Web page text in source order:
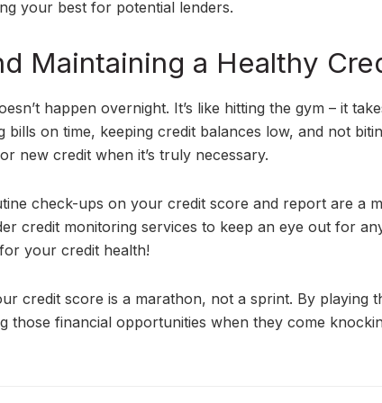
your best for potential lenders.
Maintaining a Healthy
happen overnight. It’s like hitting the gym – it
bills on time, keeping credit balances low, and not
new credit when it’s truly necessary.
check-ups on your credit score and report are a
credit monitoring services to keep an eye out for
your credit health!
credit score is a marathon, not a sprint. By playing
those financial opportunities when they come